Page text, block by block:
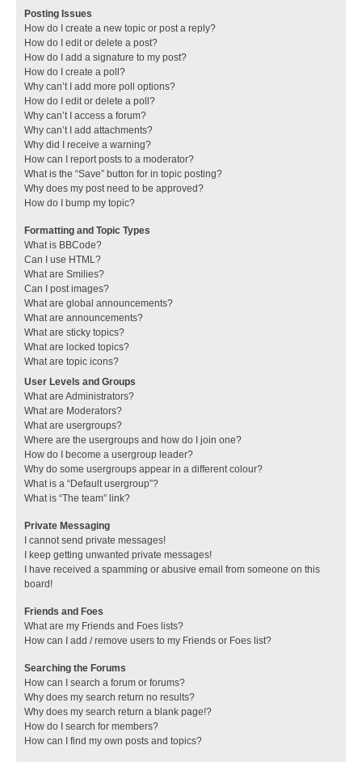
Posting Issues
How do I create a new topic or post a reply?
How do I edit or delete a post?
How do I add a signature to my post?
How do I create a poll?
Why can’t I add more poll options?
How do I edit or delete a poll?
Why can’t I access a forum?
Why can’t I add attachments?
Why did I receive a warning?
How can I report posts to a moderator?
What is the “Save” button for in topic posting?
Why does my post need to be approved?
How do I bump my topic?
Formatting and Topic Types
What is BBCode?
Can I use HTML?
What are Smilies?
Can I post images?
What are global announcements?
What are announcements?
What are sticky topics?
What are locked topics?
What are topic icons?
User Levels and Groups
What are Administrators?
What are Moderators?
What are usergroups?
Where are the usergroups and how do I join one?
How do I become a usergroup leader?
Why do some usergroups appear in a different colour?
What is a “Default usergroup”?
What is “The team” link?
Private Messaging
I cannot send private messages!
I keep getting unwanted private messages!
I have received a spamming or abusive email from someone on this
board!
Friends and Foes
What are my Friends and Foes lists?
How can I add / remove users to my Friends or Foes list?
Searching the Forums
How can I search a forum or forums?
Why does my search return no results?
Why does my search return a blank page!?
How do I search for members?
How can I find my own posts and topics?